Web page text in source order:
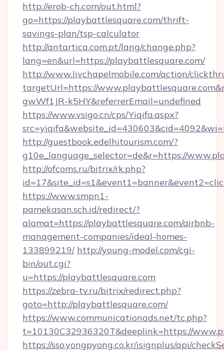
http://erob-ch.com/out.html?
go=https://playbattlesquare.com/thrift-
savings-plan/tsp-calculator
http://antartica.com.pt/lang/change.php?
lang=en&url=https://playbattlesquare.com/
http://www.livchapelmobile.com/action/
targetUrl=https://
gwWf1JR-k5HY&referrerEmail=undefined
https://www.vsigo.cn/cps/Yiqifa.aspx?
http://guestbook.edelhitourism.com/?
g10e_language_selector=de&r=https://
http://ofcoms.ru/bitrix/rk.php?
https://www.smpn1-
pamekasan.sch.id/redirect/?
alamat=https://playbattlesquare.com/airbnb-
management-companies/ideal-homes-
133899219/ http://young-model.com/cgi-
bin/out.cgi?
u=https://playbattlesquare.com
https://zebra-tv.ru/bitrix/redirect.php?
goto=http://playbattlesquare.com/
https://www.communicationads.net/tc.php?
t=10130C32936320T&deeplink=https://
https://sso.yongpyong.co.kr/isignplus/api/